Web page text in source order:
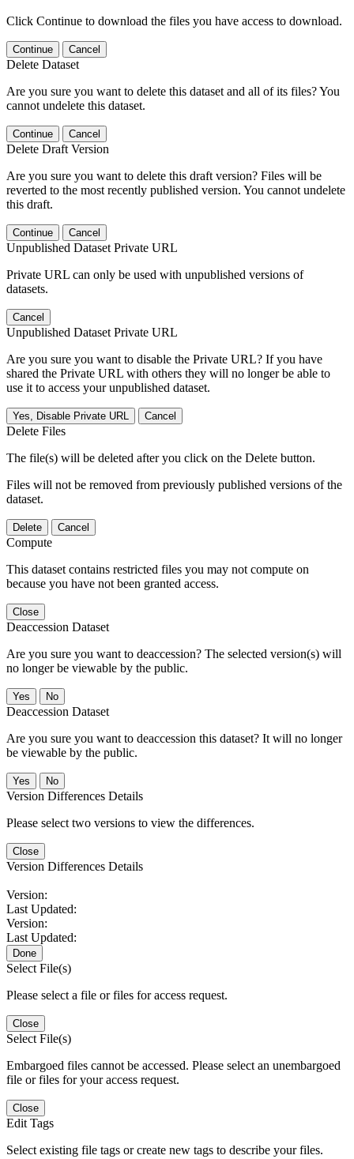
Click Continue to download the files you have access to download.
Continue Cancel
Delete Dataset
Are you sure you want to delete this dataset and all of its files? You
cannot undelete this dataset.
Continue Cancel
Delete Draft Version
Are you sure you want to delete this draft version? Files will be
reverted to the most recently published version. You cannot undelete
this draft.
Continue Cancel
Unpublished Dataset Private URL
Private URL can only be used with unpublished versions of
datasets.
Cancel
Unpublished Dataset Private URL
Are you sure you want to disable the Private URL? If you have
shared the Private URL with others they will no longer be able to
use it to access your unpublished dataset.
Yes, Disable Private URL Cancel
Delete Files
The file(s) will be deleted after you click on the Delete button.
Files will not be removed from previously published versions of the
dataset.
Delete Cancel
Compute
This dataset contains restricted files you may not compute on
because you have not been granted access.
Close
Deaccession Dataset
Are you sure you want to deaccession? The selected version(s) will
no longer be viewable by the public.
No
Deaccession Dataset
Are you sure you want to deaccession this dataset? It will no longer
be viewable by the public.
No
Version Differences Details
Please select two versions to view the differences.
Close
Version Differences Details
Version:
Last Updated:
Version:
Last Updated:
Done
Select File(s)
Please select a file or files for access request.
Close
Select File(s)
Embargoed files cannot be accessed. Please select an unembargoed
file or files for your access request.
Close
Edit Tags
Select existing file tags or create new tags to describe your files.